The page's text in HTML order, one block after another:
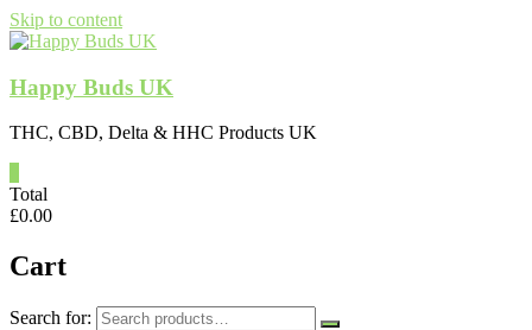
Skip to content
Happy Buds UK
THC, CBD, Delta & HHC Products UK
Total
£0.00
Cart
Search for: